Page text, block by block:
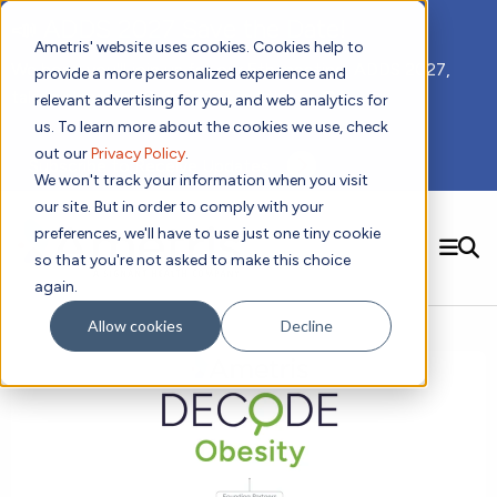
Ametris' website uses cookies. Cookies help to
provide a more personalized experience and
relevant advertising for you, and web analytics for
us. To learn more about the cookies we use, check
out ourPrivacy Policy.
We won't track your information when you visit
our site. But in order to comply with your
preferences, we'll have to use just one tiny cookie
so that you're not asked to make this choice
again.
Allow cookies Decline
We hope you'll join us for our 5th meeting, ADDS 2027,
taking place Feb 8-10, 2027 in Atlanta, GA.
Subscribe to Receive Updates
Solutions
Digital Health Technology
Sensors and Wearables
Patient Engagement
Algorithm Marketplace
Physical Activity
Gait and Mobility
Trials Enablement
Adherence Monitoring
Digital Health Operations
Data Analytics & Regulatory Science Services
CentrePoint® Platform
ActiGraph LEAP®
Usability Evaluation Program
Cardiology New
Dermatology
Obesity
Evidence
New
Resources
Contact us!